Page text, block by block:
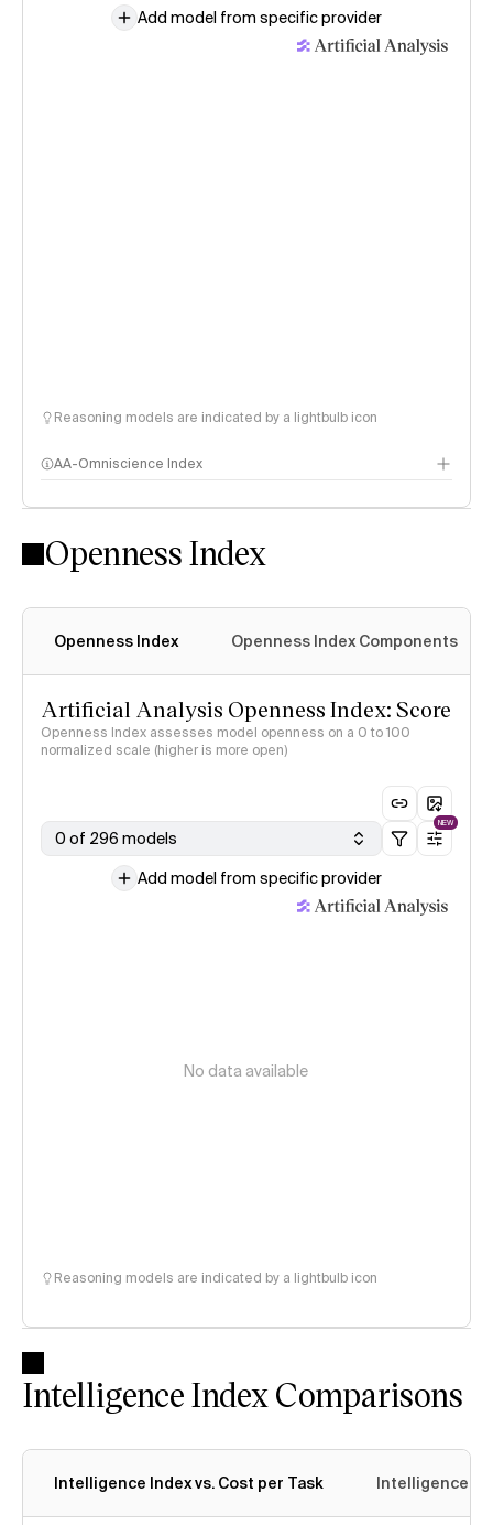
Add model from specific provider
Reasoning models are indicated by a lightbulb icon
AA-Omniscience Index
Openness Index
Openness Index Openness Index Components
Artificial Analysis Openness Index: Score
Openness Index assesses model openness on a 0 to 100
normalized scale (higher is more open)
0 of 296 models
NEW
Add model from specific provider
No data available
Reasoning models are indicated by a lightbulb icon
Intelligence Index Comparisons
Intelligence Index vs. Cost per Task Intelligence